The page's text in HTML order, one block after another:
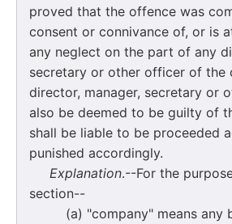
proved that the offence was
consent or connivance of, or is
any neglect on the part of any
secretary or other officer of the
director, manager, secretary or
also be deemed to be guilty of
shall be liable to be proceeded
punished accordingly.
Explanation.--For the
section--
(a) "company" means any